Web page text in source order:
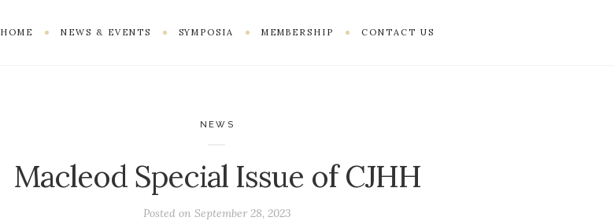
HOME NEWS & EVENTS SYMPOSIA MEMBERSHIP CONTACT US
NEWS
Macleod Special Issue of CJHH
Posted on September 28, 2023